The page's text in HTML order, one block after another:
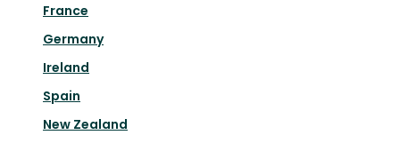
France
Germany
Ireland
Spain
New Zealand